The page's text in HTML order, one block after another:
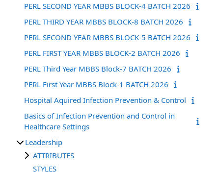
PERL SECOND YEAR MBBS BLOCK-4 BATCH 2026
PERL THIRD YEAR MBBS BLOCK-8 BATCH 2026
PERL SECOND YEAR MBBS BLOCK-5 BATCH 2026
PERL FIRST YEAR MBBS BLOCK-2 BATCH 2026
PERL Third Year MBBS Block-7 BATCH 2026
PERL First Year MBBS Block-1 BATCH 2026
Hospital Aquired Infection Prevention & Control
Basics of Infection Prevention and Control in
Healthcare Settings
Leadership
ATTRIBUTES
STYLES